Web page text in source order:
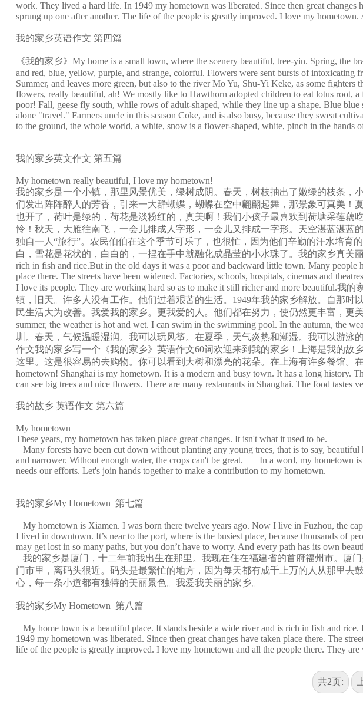
work. They lived a hard life. In 1949 my hometown was liberated. Since then great changes
sprung up one after another. The life of the people is greatly improved. I love my
我的家乡英语作文 第四篇
《我的家乡》My home is a small town, where the scenery beautiful, tree-yin. Spring, the
and red, blue, yellow, purple, and strange, colorful. Flowers were sent bursts of
Summer, and leaves more green, but also to the river Mo Yu, Shu-Yi Keke, as some
flowers, really beautiful, ah! We mostly like to Hawthorn adopted children to eat lotus root,
poor! Fall, geese fly south, while rows of adult-shaped, while they line up a shape. Blue
alone "travel." Farmers uncle in this season Coke, and is also busy, because they sweat
to the ground, the whole world, a white, snow is a flower-shaped, white, pinch in the hands
我的家乡英文作文 第五篇
My hometown really beautiful, I love my hometown!
我的家乡是一个小镇，那里风景优美，绿树成阴。春天，树枝抽出了嫩绿的枝条
们发出阵阵醉人的芳香，引来一大群蝴蝶，蝴蝶在空中翩翩起舞，那景象可真美
也开了，荷叶是绿的，荷花是淡粉红的，真美啊！我们小孩子最喜欢到荷塘采莲
怜！秋天，大雁往南飞，一会儿排成人字形，一会儿又排成一字形。天空湛蓝湛蓝
独自一人“旅行”。农民伯伯在这个季节可乐了，也很忙，因为他们辛勤的汗水培
白，雪花是花状的，白白的，一捏在手中就融化成晶莹的小水珠了。我的家乡真美丽
rich in fish and rice.But in the old days it was a poor and backward little town. Many
place there. The streets have been widened. Factories, schools, hospitals, cinemas and
I love its people. They are working hard so as to make it still richer and more
镇，旧天。许多人没有工作。他们过着艰苦的生活。1949年我的家乡解放。自那
民生活大为改善。我爱我的家乡。更我爱的人。他们都在努力，使仍然更丰富，更美
summer, the weather is hot and wet. I can swim in the swimming pool. In the autumn, the
圳。春天，气候温暖湿润。我可以玩风筝。在夏季，天气炎热和潮湿。我可以游
作文我的家乡写一个《我的家乡》英语作文60词欢迎来到我的家乡！上海是我的
这里。这是很容易的去购物。你可以看到大树和漂亮的花朵。在上海有许多餐馆。
hometown! Shanghai is my hometown. It is a modern and busy town. It has a long history.
can see big trees and nice flowers. There are many restaurants in Shanghai. The food
我的故乡 英语作文 第六篇
My hometown
These years, my hometown has taken place great changes. It isn't what it used to be.
Many forests have been cut down without planting any young trees, that is to say,
and narrower. Without enough water, the crops can't be great. In a word, my hometown
needs our efforts. Let's join hands together to make a contribution to my hometown.
我的家乡My Hometown 第七篇
My hometown is Xiamen. I was born there twelve years ago. Now I live in Fuzhou, the
I lived in downtown. It’s near to the port, where is the busiest place, because thousands of
may get lost in so many paths, but you don’t have to worry. And every path has its own
我的家乡是厦门，十二年前我出生在那里。我现在住在福建省的首府福州市。厦
门市里，离码头很近。码头是最繁忙的地方，因为每天都有成千上万的人从那里
心，每一条小道都有独特的美丽景色。我爱我美丽的家乡。
我的家乡My Hometown 第八篇
My home town is a beautiful place. It stands beside a wide river and is rich in fish and
1949 my hometown was liberated. Since then great changes have taken place there. The
life of the people is greatly improved. I love my hometown and all the people there. They
共2页: